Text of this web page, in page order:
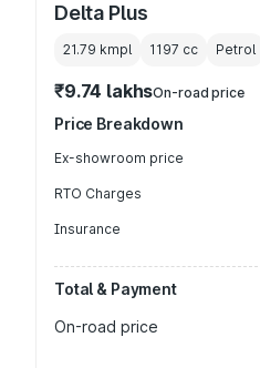
Delta Plus
21.79 kmpl 1197 cc Petrol
₹9.74 lakhsOn-road price
Price Breakdown
Ex-showroom price
RTO Charges
Insurance
Total & Payment
On-road price